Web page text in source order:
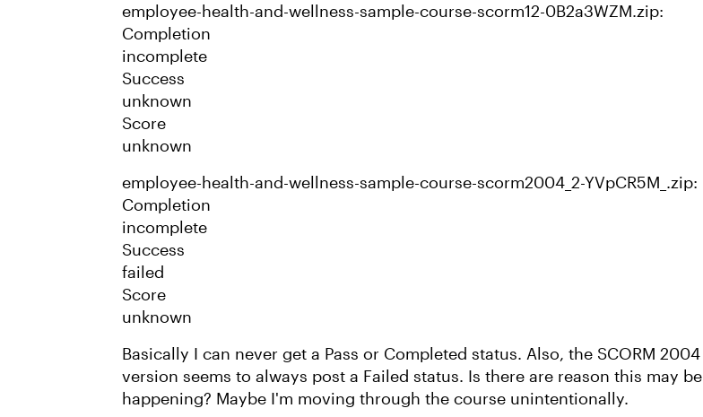
employee-health-and-wellness-sample-course-scorm12-0B2a3WZM.zip:
Completion
incomplete
Success
unknown
Score
unknown
employee-health-and-wellness-sample-course-scorm2004_2-YVpCR5M_.zip:
Completion
incomplete
Success
failed
Score
unknown
Basically I can never get a Pass or Completed status. Also, the SCORM 2004
version seems to always post a Failed status. Is there are reason this may be
happening? Maybe I'm moving through the course unintentionally.